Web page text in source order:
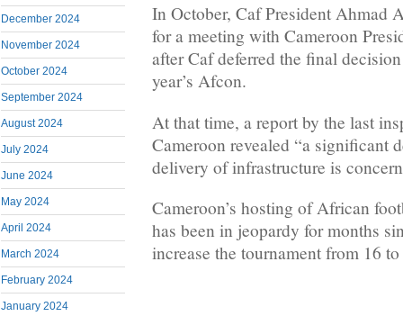
December 2024
November 2024
October 2024
September 2024
August 2024
July 2024
June 2024
May 2024
April 2024
March 2024
February 2024
January 2024
In October, Caf President Ahmad
for a meeting with Cameroon
after Caf deferred the final
year’s Afcon.
At that time, a report by the last
Cameroon revealed “a significant
delivery of infrastructure is
Cameroon’s hosting of African
has been in jeopardy for months
increase the tournament from 16